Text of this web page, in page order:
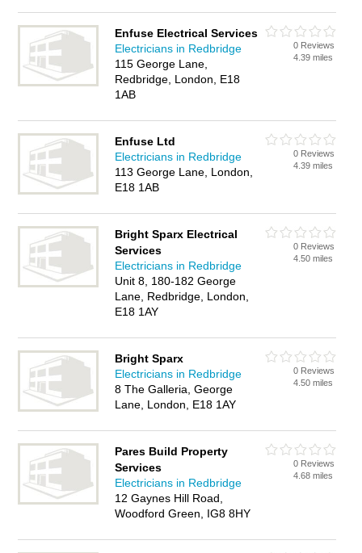
Enfuse Electrical Services
Electricians in Redbridge
115 George Lane,
Redbridge, London, E18
1AB
0 Reviews
4.39 miles
Enfuse Ltd
Electricians in Redbridge
113 George Lane, London,
E18 1AB
0 Reviews
4.39 miles
Bright Sparx Electrical
Services
Electricians in Redbridge
Unit 8, 180-182 George
Lane, Redbridge, London,
E18 1AY
0 Reviews
4.50 miles
Bright Sparx
Electricians in Redbridge
8 The Galleria, George
Lane, London, E18 1AY
0 Reviews
4.50 miles
Pares Build Property
Services
Electricians in Redbridge
12 Gaynes Hill Road,
Woodford Green, IG8 8HY
0 Reviews
4.68 miles